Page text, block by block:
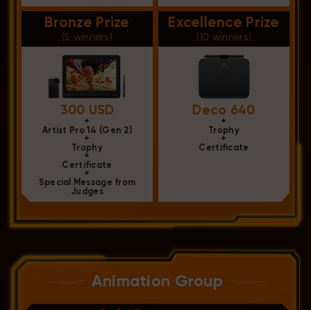
Bronze Prize
(5 winners)
300 USD
+
Artist Pro 14 (Gen 2)
+
Trophy
+
Certificate
+
Special Message from
Judges
Excellence Prize
(10 winners)
Deco 640
+
Trophy
+
Certificate
Animation Group